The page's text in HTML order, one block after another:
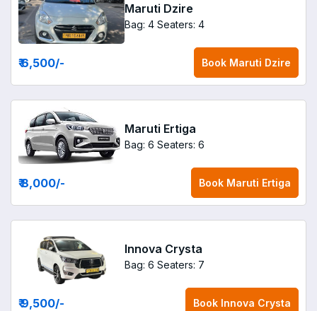
Maruti Dzire
Bag: 4 Seaters: 4
₹ 6,500/- Book Maruti Dzire
Maruti Ertiga
Bag: 6 Seaters: 6
₹ 8,000/- Book Maruti Ertiga
Innova Crysta
Bag: 6 Seaters: 7
₹ 9,500/- Book Innova Crysta